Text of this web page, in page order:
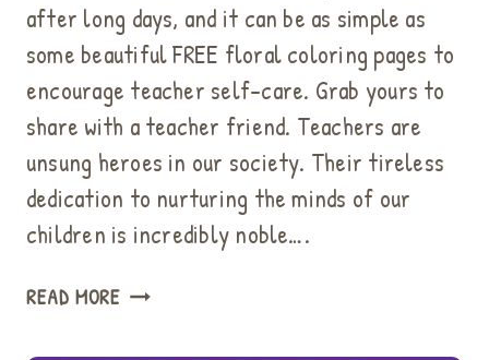
after long days, and it can be as simple as
some beautiful FREE floral coloring pages to
encourage teacher self-care. Grab yours to
share with a teacher friend. Teachers are
unsung heroes in our society. Their tireless
dedication to nurturing the minds of our
children is incredibly noble….
READ MOREHOW